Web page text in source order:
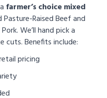
farmer’s choice mixed
Raised Beef and
We’ll hand pick a
Benefits include:
pricing